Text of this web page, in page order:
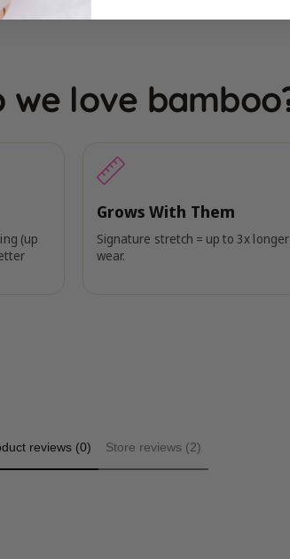
we love
(up
Grows With Them
Signature stretch = up to 3x longer
wear.
reviews (0) Store reviews (2)